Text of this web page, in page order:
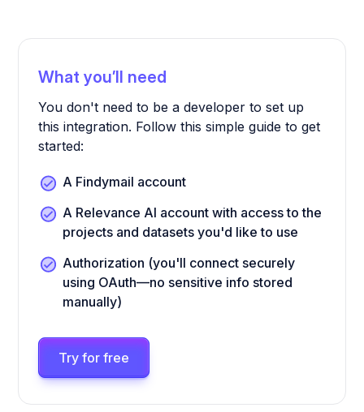
What you’ll need
You don't need to be a developer to set up
this integration. Follow this simple guide to get
started:
A Findymail account
A Relevance AI account with access to the
projects and datasets you'd like to use
Authorization (you'll connect securely
using OAuth—no sensitive info stored
manually)
Try for free